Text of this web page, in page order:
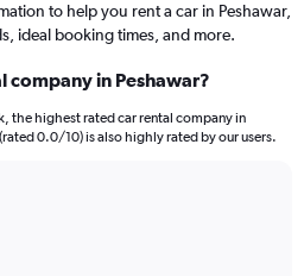
to help you rent a car in Peshawar,
ideal booking times, and more.
company in Peshawar?
the highest rated car rental company in
0.0/10) is also highly rated by our users.